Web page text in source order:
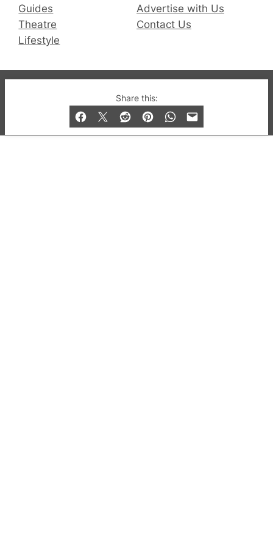
Share this:
Guides
Theatre
Lifestyle
Advertise with Us
Contact Us
© 2019-2026 QX Magazine.com. Gay London’s Club
and Bar listings, features and lifestyle.